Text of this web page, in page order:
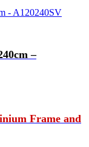
–
Frame and